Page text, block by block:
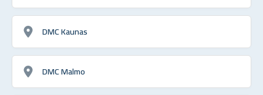
DMC Kaunas
DMC Malmo